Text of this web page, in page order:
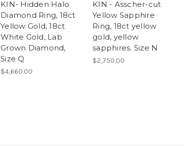
KIN- Hidden Halo
Diamond Ring, 18ct
Yellow Gold, 18ct
White Gold, Lab
Grown Diamond,
Size Q
$4,660.00
KIN - Asscher-cut
Yellow Sapphire
Ring, 18ct yellow
gold, yellow
sapphires. Size N
$2,750.00